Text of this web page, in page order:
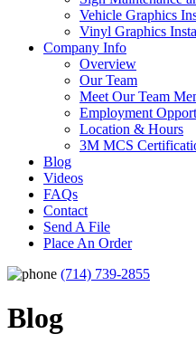
Vehicle Graphics
Vinyl Graphics
Company Info
Overview
Our Team
Meet Our Team
Employment
Location & Hours
3M MCS
Blog
Videos
FAQs
Contact
Send A File
Place An Order
(714) 739-2855
Blog